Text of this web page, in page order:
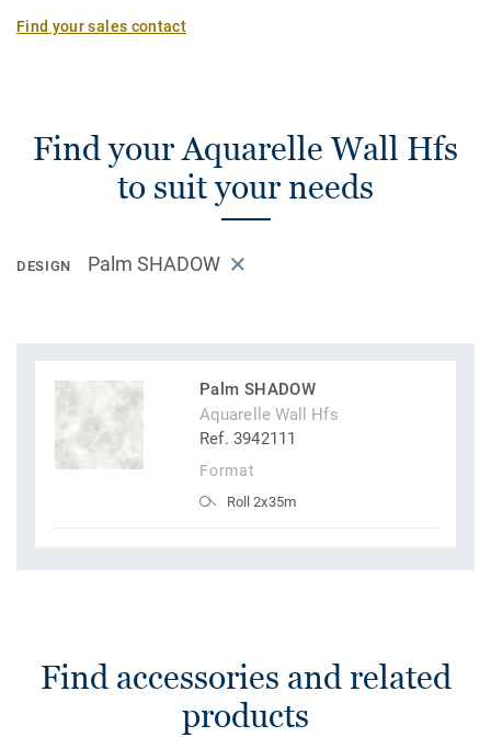
Find your sales contact
Find your Aquarelle Wall Hfs
to suit your needs
DESIGN Palm SHADOW
Palm SHADOW
Aquarelle Wall Hfs
Ref. 3942111
Format
Roll 2x35m
Find accessories and related
products